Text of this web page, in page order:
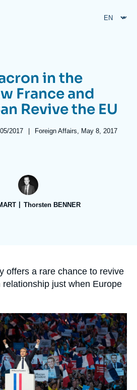
Middle East
in the
France and
Revive the EU
2017 | Références
Foreign Affairs, May 8, 2017
Thorsten BENNER
offers a rare chance to revive
just when Europe